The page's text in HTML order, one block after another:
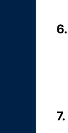
6.
7.